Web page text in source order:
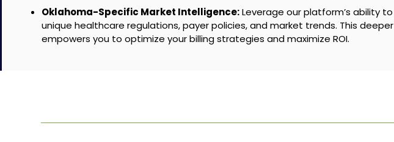
Oklahoma-Specific Market Intelligence:Leverage our platform’s ability
unique healthcare regulations, payer policies, and market trends. This
empowers you to optimize your billing strategies and maximize ROI.